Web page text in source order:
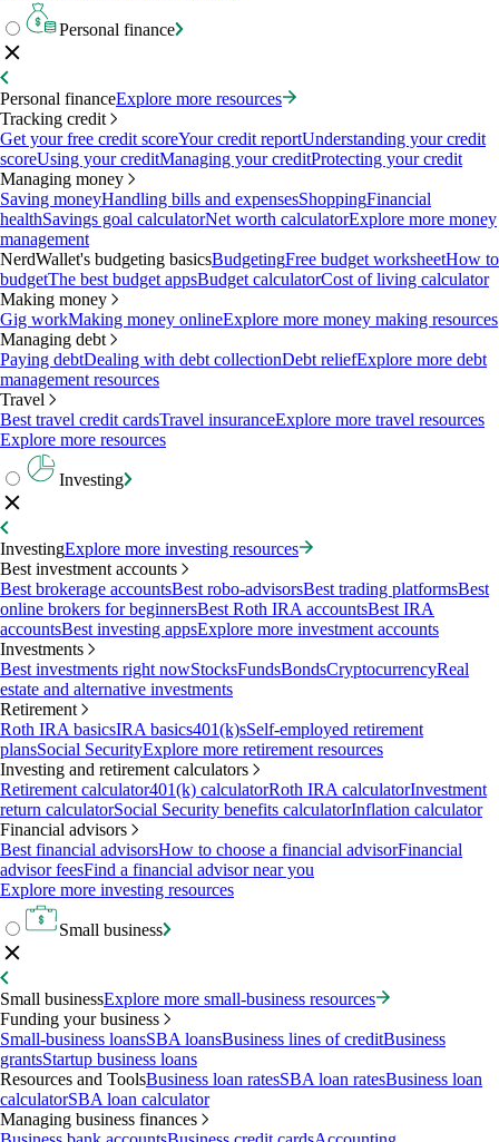
Personal finance
Personal financeExplore more resources
Tracking credit
Get your free credit scoreYour credit reportUnderstanding your credit
scoreUsing your creditManaging your creditProtecting your credit
Managing money
Saving moneyHandling bills and expensesShoppingFinancial
healthSavings goal calculatorNet worth calculatorExplore more money
management
NerdWallet's budgeting basicsBudgetingFree budget worksheetHow to
budgetThe best budget appsBudget calculatorCost of living calculator
Making money
Gig workMaking money onlineExplore more money making resources
Managing debt
Paying debtDealing with debt collectionDebt reliefExplore more debt
management resources
Travel
Best travel credit cardsTravel insuranceExplore more travel resources
Explore more resources
Investing
InvestingExplore more investing resources
Best investment accounts
Best brokerage accountsBest robo-advisorsBest trading platformsBest
online brokers for beginnersBest Roth IRA accountsBest IRA
accountsBest investing appsExplore more investment accounts
Investments
Best investments right nowStocksFundsBondsCryptocurrencyReal
estate and alternative investments
Retirement
Roth IRA basicsIRA basics401(k)sSelf-employed retirement
plansSocial SecurityExplore more retirement resources
Investing and retirement calculators
Retirement calculator401(k) calculatorRoth IRA calculatorInvestment
return calculatorSocial Security benefits calculatorInflation calculator
Financial advisors
Best financial advisorsHow to choose a financial advisorFinancial
advisor feesFind a financial advisor near you
Explore more investing resources
Small business
Small businessExplore more small-business resources
Funding your business
Small-business loansSBA loansBusiness lines of creditBusiness
grantsStartup business loans
Resources and ToolsBusiness loan ratesSBA loan ratesBusiness loan
calculatorSBA loan calculator
Managing business finances